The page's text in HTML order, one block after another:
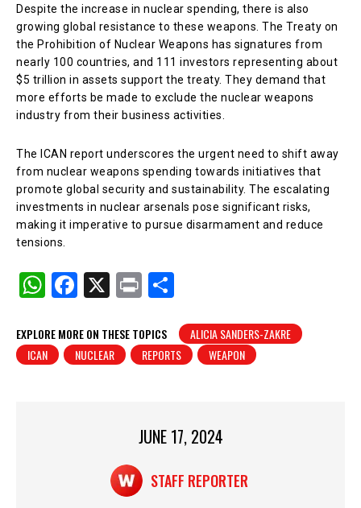
Despite the increase in nuclear spending, there is also
growing global resistance to these weapons. The Treaty on
the Prohibition of Nuclear Weapons has signatures from
nearly 100 countries, and 111 investors representing about
$5 trillion in assets support the treaty. They demand that
more efforts be made to exclude the nuclear weapons
industry from their business activities.
The ICAN report underscores the urgent need to shift away
from nuclear weapons spending towards initiatives that
promote global security and sustainability. The escalating
investments in nuclear arsenals pose significant risks,
making it imperative to pursue disarmament and reduce
tensions.
W
at
s
F
c
e
X
Pr
t
ar
e
EXPLORE MORE ON THESE TOPICS
ALICIA SANDERS-ZAKRE
ICAN
NUCLEAR REPORTS WEAPON
JUNE 17, 2024
STAFF REPORTER